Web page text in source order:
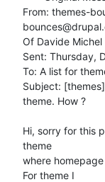
From: themes-
Of Davide
Sent: Thursday,
To: A list for
Subject:
theme. How ?
Hi, sorry for this
theme
where
For theme I